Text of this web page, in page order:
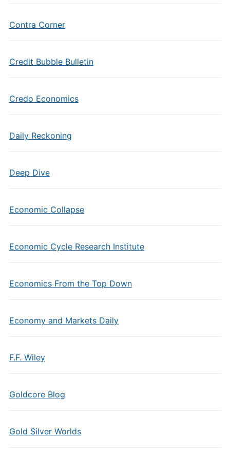
Contra Corner
Credit Bubble Bulletin
Credo Economics
Daily Reckoning
Deep Dive
Economic Collapse
Economic Cycle Research Institute
Economics From the Top Down
Economy and Markets Daily
F.F. Wiley
Goldcore Blog
Gold Silver Worlds